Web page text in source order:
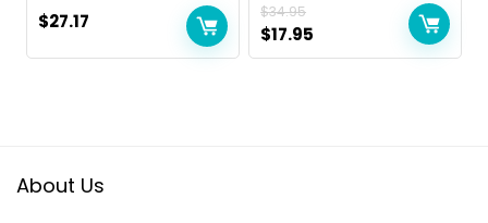
$27.17 $34.95
Original
price
$17.95
price
About Us